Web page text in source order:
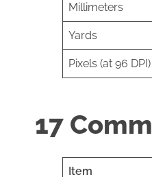
Millimeters
Yards
Pixels (at 96 DPI)
17
Item